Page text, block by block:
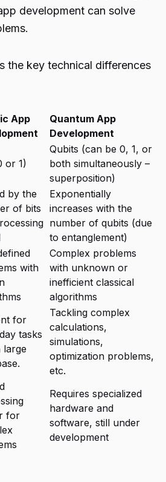
development can solve
the key technical differences
App
Quantum App
Development
or 1)
Qubits (can be 0, 1, or
both simultaneously –
superposition)
by the
of bits
Exponentially
increases with the
number of qubits (due
to entanglement)
with
Complex problems
with unknown or
inefficient classical
algorithms
for
tasks
large
Tackling complex
calculations,
simulations,
optimization problems,
etc.
for
Requires specialized
hardware and
software, still under
development